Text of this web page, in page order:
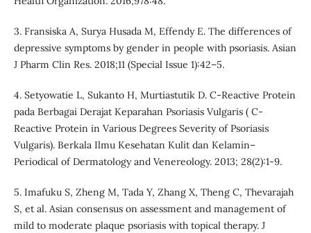
3. Fransiska A, Surya Husada M, Effendy E. The differences of
depressive symptoms by gender in people with psoriasis. Asian
J Pharm Clin Res. 2018;11 (Special Issue 1):42–5.
4. Setyowatie L, Sukanto H, Murtiastutik D. C-Reactive Protein
pada Berbagai Derajat Keparahan Psoriasis Vulgaris ( C-
Reactive Protein in Various Degrees Severity of Psoriasis
Vulgaris). Berkala Ilmu Kesehatan Kulit dan Kelamin–
Periodical of Dermatology and Venereology. 2013; 28(2):1-9.
5. Imafuku S, Zheng M, Tada Y, Zhang X, Theng C, Thevarajah
S, et al. Asian consensus on assessment and management of
mild to moderate plaque psoriasis with topical therapy. J